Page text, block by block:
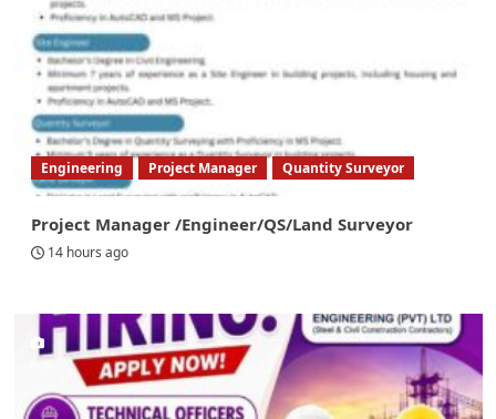
Engineering Project Manager Quantity Surveyor
Project Manager /Engineer/QS/Land Surveyor
14 hours ago